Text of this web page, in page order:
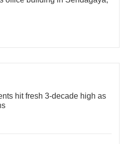
hit fresh 3-decade high as